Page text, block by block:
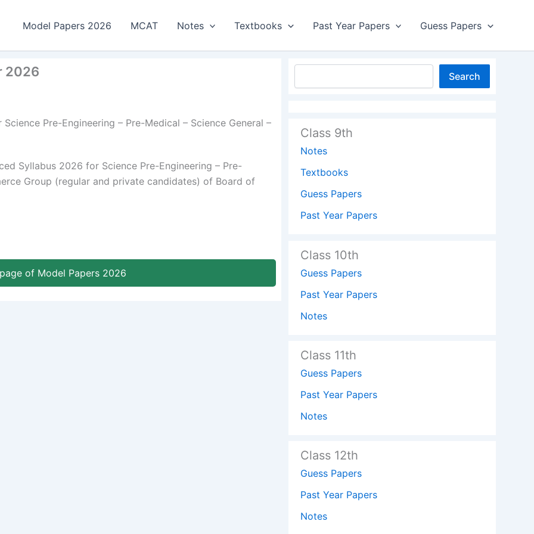
Model Papers 2026 MCAT Notes Textbooks Past Year Papers Guess Papers
2026
Pre-Engineering – Pre-Medical – Science General –
Syllabus 2026 for Science Pre-Engineering – Pre-
Group (regular and private candidates) of Board of
of Model Papers 2026
Search
Class 9th
Notes
Textbooks
Guess Papers
Past Year Papers
Class 10th
Guess Papers
Past Year Papers
Notes
Class 11th
Guess Papers
Past Year Papers
Notes
Class 12th
Guess Papers
Past Year Papers
Notes